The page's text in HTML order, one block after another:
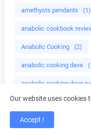
amethysts pendants (1)
anabolic cookbook
Anabolic Cooking (2)
anabolic cooking dave
anabolic cooking dave
anabolic cooking ebook
anabolic cooking focuses
Our website uses cookies
Accept !